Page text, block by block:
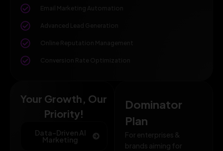
Email Marketing Automation
Advanced Lead Generation
Online Reputation Management
Conversion Rate Optimization
Your Growth, Our
Priority!
Data-Driven AI
Marketing
Dominator
Plan
For enterprises &
brands aiming for